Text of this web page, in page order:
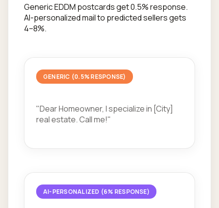
Generic EDDM postcards get 0.5% response.
AI-personalized mail to predicted sellers gets
4–8%.
GENERIC (0.5% RESPONSE)
"Dear Homeowner, I specialize in [City]
real estate. Call me!"
AI-PERSONALIZED (6% RESPONSE)